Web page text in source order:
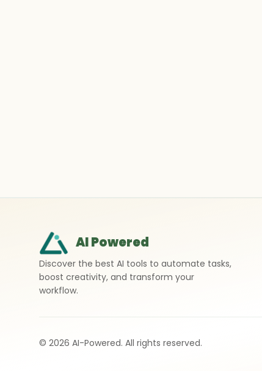
AI Powered
Discover the best AI tools to automate tasks,
boost creativity, and transform your
workflow.
© 2026 AI-Powered. All rights reserved.